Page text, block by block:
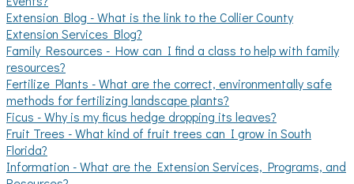
Extension Blog - What is the link to the Collier County
Extension Services Blog?
Family Resources - How can I find a class to help with family
resources?
Fertilize Plants - What are the correct, environmentally safe
methods for fertilizing landscape plants?
Ficus - Why is my ficus hedge dropping its leaves?
Fruit Trees - What kind of fruit trees can I grow in South
Florida?
Information - What are the Extension Services, Programs, and